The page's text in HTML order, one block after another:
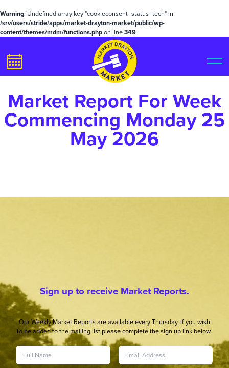
Warning: Undefined array key "cookieconsent_status_tech" in
/srv/users/stride/apps/market-drayton-market/public/wp-
content/themes/mdm/functions.phpon line349
Market Report For Week
Commencing Monday 25
May 2026
Sign up to receive Market Reports.
Our Weekly Market Reports are available every Thursday, if you wish
to be added to the mailing list please complete the sign up link below.